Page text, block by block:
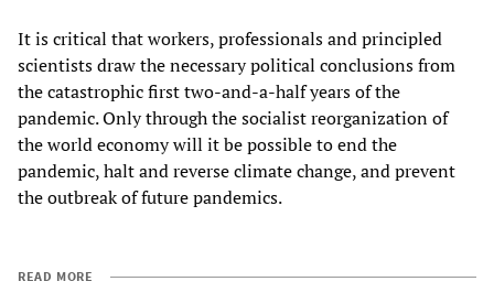
It is critical that workers, professionals and principled
scientists draw the necessary political conclusions from
the catastrophic first two-and-a-half years of the
pandemic. Only through the socialist reorganization of
the world economy will it be possible to end the
pandemic, halt and reverse climate change, and prevent
the outbreak of future pandemics.
READ MORE